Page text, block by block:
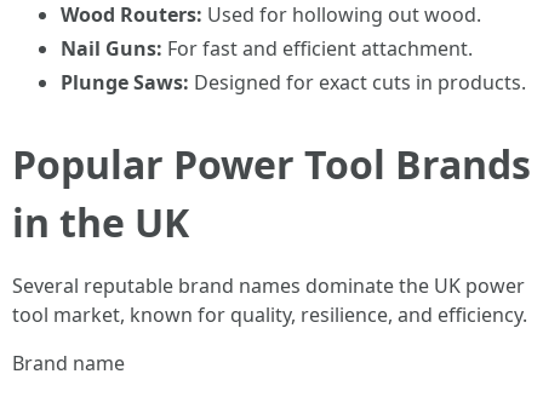
Wood Routers: Used for hollowing out wood.
Nail Guns: For fast and efficient attachment.
Plunge Saws: Designed for exact cuts in products.
Popular Power Tool Brands
in the UK
Several reputable brand names dominate the UK power
tool market, known for quality, resilience, and efficiency.
Brand name